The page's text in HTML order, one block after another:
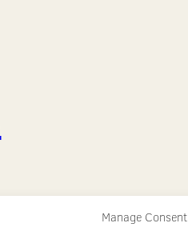
Manage Consent